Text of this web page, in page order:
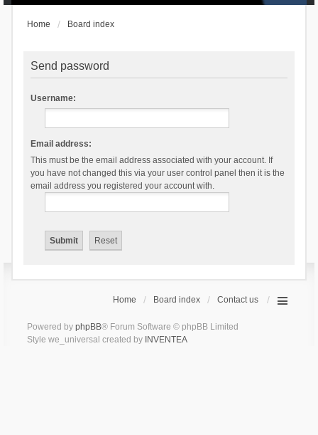
Home Board index
Send password
Username:
Email address:
This must be the email address associated with your account. If
you have not changed this via your user control panel then it is the
email address you registered your account with.
Home Board index Contact us
Powered by phpBB® Forum Software © phpBB Limited
Style we_universal created by INVENTEA